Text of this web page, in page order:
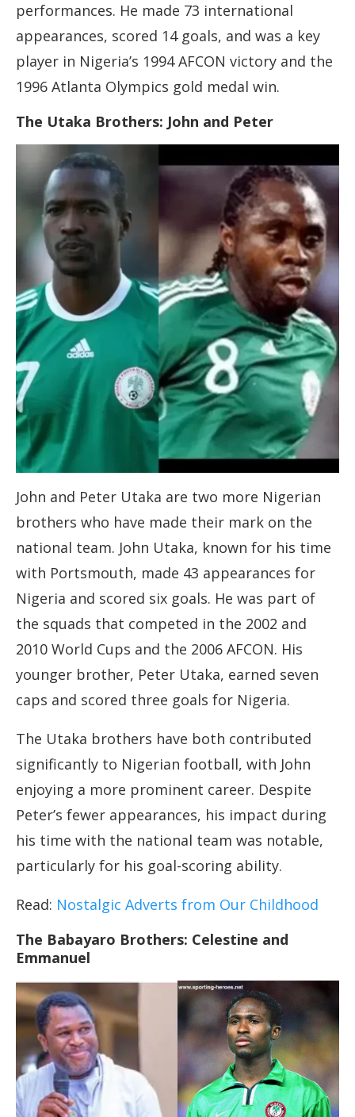
performances. He made 73 international
appearances, scored 14 goals, and was a key
player in Nigeria’s 1994 AFCON victory and the
1996 Atlanta Olympics gold medal win.
The Utaka Brothers: John and Peter
John and Peter Utaka are two more Nigerian
brothers who have made their mark on the
national team. John Utaka, known for his time
with Portsmouth, made 43 appearances for
Nigeria and scored six goals. He was part of
the squads that competed in the 2002 and
2010 World Cups and the 2006 AFCON. His
younger brother, Peter Utaka, earned seven
caps and scored three goals for Nigeria.
The Utaka brothers have both contributed
significantly to Nigerian football, with John
enjoying a more prominent career. Despite
Peter’s fewer appearances, his impact during
his time with the national team was notable,
particularly for his goal-scoring ability.
Read: Nostalgic Adverts from Our Childhood
The Babayaro Brothers: Celestine and
Emmanuel